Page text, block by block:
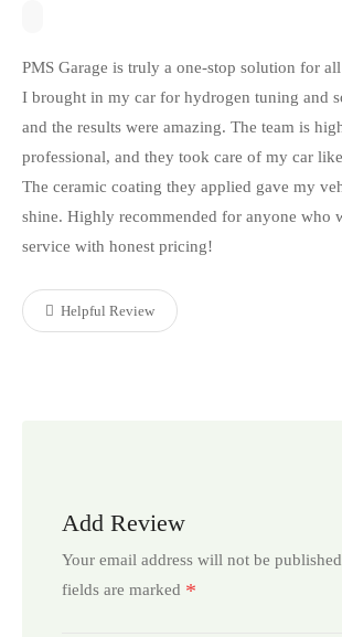
PMS Garage is truly a one-stop solution for
I brought in my car for hydrogen tuning and
and the results were amazing. The team is
professional, and they took care of my car
The ceramic coating they applied gave my
shine. Highly recommended for anyone who
service with honest pricing!
Helpful Review
Add Review
Your email address will not be
fields are marked *